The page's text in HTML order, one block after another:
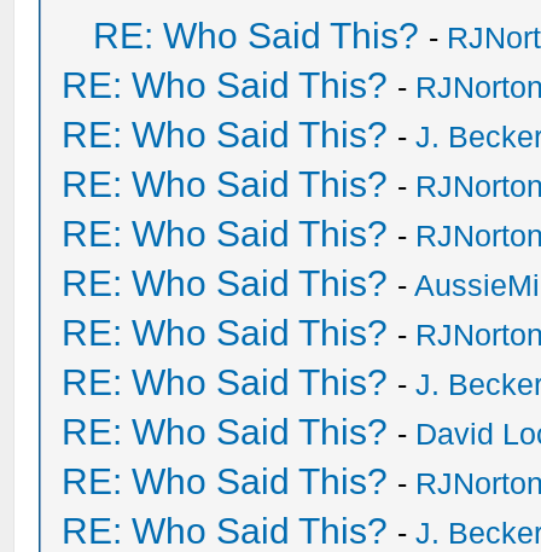
RE: Who Said This? -
RE: Who Said This? -
RE: Who Said This? -J.
RE: Who Said This? -
RE: Who Said This? -
RE: Who Said This? -
RE: Who Said This? -
RE: Who Said This? -J.
RE: Who Said This? - David
RE: Who Said This? -
RE: Who Said This? -J.